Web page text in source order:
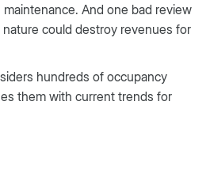
And one bad review
could destroy revenues for
hundreds of occupancy
them with current trends for